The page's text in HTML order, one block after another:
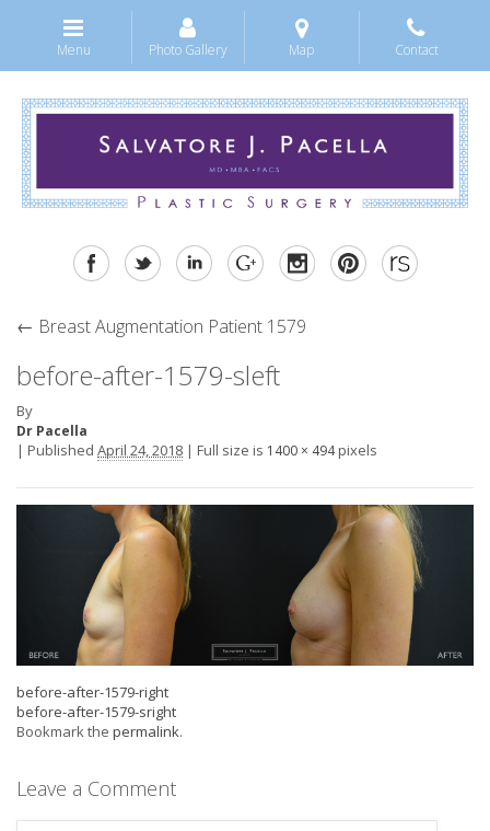
Menu Photo Gallery Map Contact
← Breast Augmentation Patient 1579
before-after-1579-sleft
By
Dr Pacella
| Published April 24, 2018 | Full size is 1400 × 494pixels
before-after-1579-right
before-after-1579-sright
Bookmark the permalink.
Leave a Comment